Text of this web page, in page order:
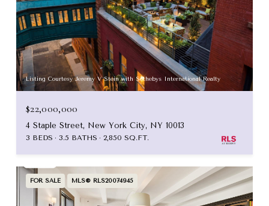
Listing Courtesy Jeremy V Stein with Sothebys International Realty
$22,000,000
4 Staple Street, New York City, NY 10013
3 BEDS 3.5 BATHS 2,850 SQ.FT.
FOR SALE MLS® RLS20074945